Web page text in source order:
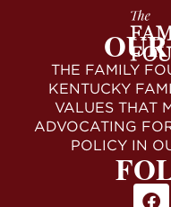
THE FAMILY
KENTUCKY
VALUES THAT
ADVOCATING
POLICY IN